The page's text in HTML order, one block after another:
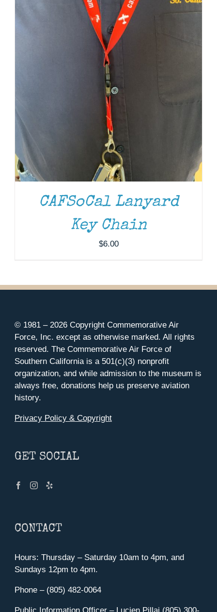
CAFSoCal Lanyard
Key Chain
$6.00
© 1981 – 2026 Copyright Commemorative Air
Force, Inc. except as otherwise marked. All rights
reserved. The Commemorative Air Force of
Southern California is a 501(c)(3) nonprofit
organization, and while admission to the museum is
always free, donations help us preserve aviation
history.
Privacy Policy & Copyright
GET SOCIAL
CONTACT
Hours: Thursday – Saturday 10am to 4pm, and
Sundays 12pm to 4pm.
Phone – (805) 482-0064